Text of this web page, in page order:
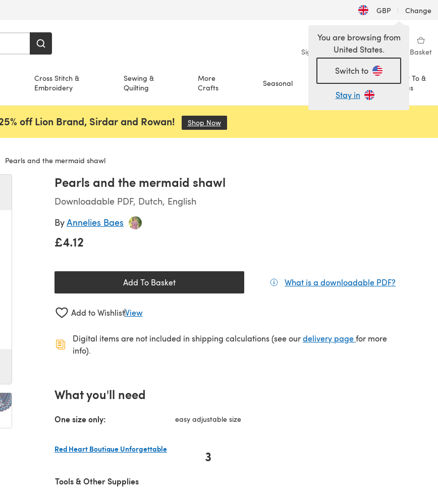
GBP | Change
Sign in Wishlist My Library Basket
Cross Stitch &
Embroidery
Sewing &
Quilting
More
Crafts
Seasonal Sale
How To &
Ideas
You are browsing from
United States.
Switch to
Stay in
off Lion Brand, Sirdar and Rowan! Shop Now(opens in a new tab)
Pearls and the mermaid shawl
Pearls and the mermaid shawl
Downloadable PDF, Dutch, English
ByAnnelies Baes
£4.12
Add To Basket What is a downloadable PDF?
Add to WishlistView
Digital items are not included in shipping calculations (see ourdelivery page(opens in a new tab)
for more
info).
What you'll need
One size only: easy adjustable size
Red Heart Boutique Unforgettable
3
Tools & Other Supplies